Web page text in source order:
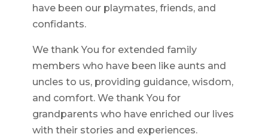
have been our playmates, friends, and
confidants.
We thank You for extended family
members who have been like aunts and
uncles to us, providing guidance, wisdom,
and comfort. We thank You for
grandparents who have enriched our lives
with their stories and experiences.